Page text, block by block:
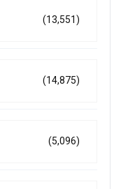
(13,551)
(14,875)
(5,096)